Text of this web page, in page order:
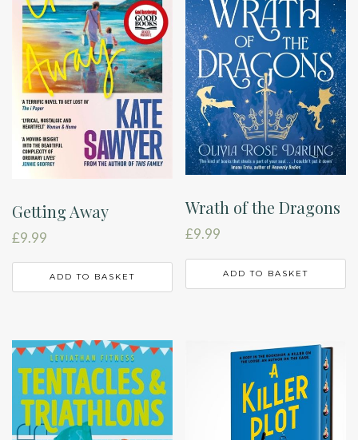
Getting Away
£9.99
ADD TO BASKET
Wrath of the Dragons
£9.99
ADD TO BASKET